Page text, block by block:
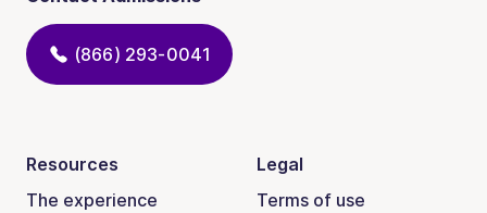
(866) 293-0041
Resources
The experience
Legal
Terms of use